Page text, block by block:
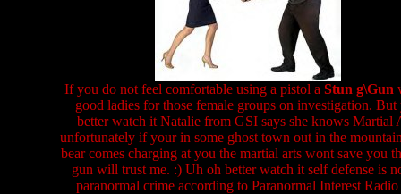
If you do not feel comfortable using a pistol a Stun g\Gun
good ladies for those female groups on investigation. But
better watch it Natalie from GSI says she knows Martial
unfortunately if your in some ghost town out in the
bear comes charging at you the martial arts wont save you
gun will trust me. :) Uh oh better watch it self defense is
paranormal crime according to Paranormal Interest